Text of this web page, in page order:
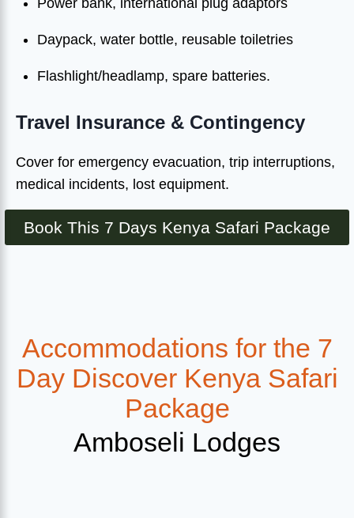
Power bank, international plug adaptors
Daypack, water bottle, reusable toiletries
Flashlight/headlamp, spare batteries.
Travel Insurance & Contingency
Cover for emergency evacuation, trip interruptions,
medical incidents, lost equipment.
Book This 7 Days Kenya Safari Package
Accommodations for the 7
Day Discover Kenya Safari
Package
Amboseli Lodges